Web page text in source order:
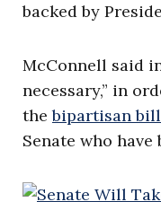
backed by
McConnell said
necessary,” in
thebipartisan bill
Senate who